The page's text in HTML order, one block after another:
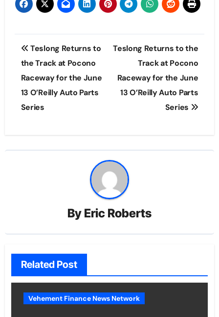
Post
navigation
Teslong Returns to
the Track at Pocono
Raceway for the June
13 O’Reilly Auto Parts
Series
Teslong Returns to the
Track at Pocono
Raceway for the June
13 O’Reilly Auto Parts
Series
By Eric Roberts
Related Post
Vehement Finance News Network